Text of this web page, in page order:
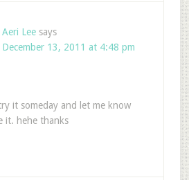
Aeri Lee says
December 13, 2011 at 4:48 pm
it someday and let me know
it. hehe thanks